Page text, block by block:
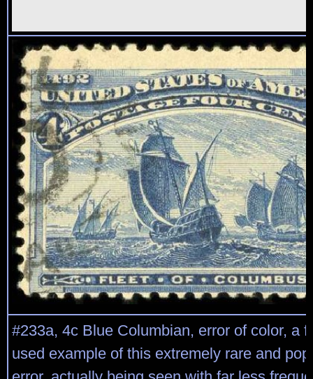
#233a, 4c Blue Columbian, error of color, a
used example of this extremely rare and